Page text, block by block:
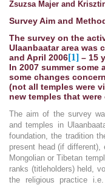
Zsuzsa Majer and
Survey Aim and
The survey on the
Ulaanbaatar area was
and April 2006[1] – 15
In 2007 summer
some changes
(not all temples were
new temples that
The aim of the survey
and temples in
foundation, the tradition
present head (if
Mongolian or Tibetan
ranks (titleholders) held,
the religious practice